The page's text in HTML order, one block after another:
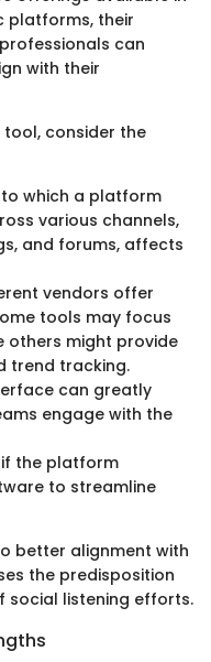
platforms, their
can
with their
tool, consider the
to which a platform
various channels,
and forums, affects
vendors offer
tools may focus
others might provide
trend tracking.
can greatly
engage with the
if the platform
to streamline
better alignment with
the predisposition
social listening efforts.